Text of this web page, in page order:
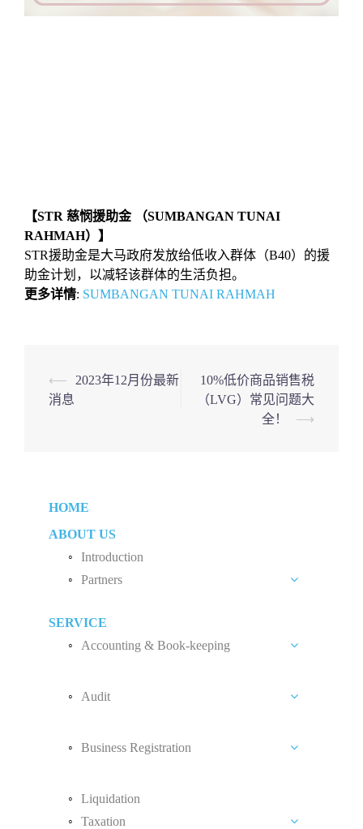
【STR 慈悯援助金 （SUMBANGAN TUNAI
RAHMAH）】
STR援助金是大马政府发放给低收入群体（B40）的援
助金计划，以减轻该群体的生活负担。
更多详情: SUMBANGAN TUNAI RAHMAH
Post
navigation
⟵
2023年12月份最新
消息
10%低价商品销售税
（LVG）常见问题大
全！
⟶
HOME
ABOUT US
Introduction
Partners
SERVICE
Accounting & Book-keeping
Accounting Software
Accounting Standard
Audit
Audit Fees
Business Registration
Sole Proprietorship
Liquidation
Taxation